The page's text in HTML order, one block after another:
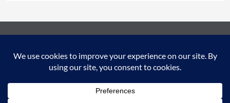
Facebook
Twitter